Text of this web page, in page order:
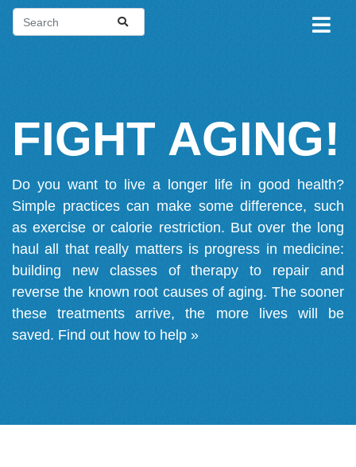
FIGHT AGING!
Do you want to live a longer life in good health?
Simple practices can make some difference, such
as exercise or calorie restriction. But over the long
haul all that really matters is progress in medicine:
building new classes of therapy to repair and
reverse the known root causes of aging. The sooner
these treatments arrive, the more lives will be
saved. Find out how to help »